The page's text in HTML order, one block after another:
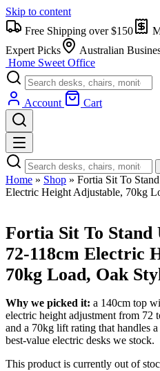
Skip to content
Free Shipping over $150
Expert Picks
Australian
Home Sweet Office
Account Cart
Home » Shop » Fortia Sit To
Electric Height Adjustable, 70kg
Fortia Sit To Stand
72-118cm Electric
70kg Load, Oak
Why we picked it: a 140cm top
electric height adjustment from 72
and a 70kg lift rating that handles
best-value electric desks we stock.
This product is currently out of